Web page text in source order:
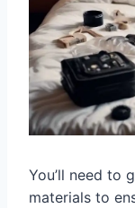
You’ll need to
materials to